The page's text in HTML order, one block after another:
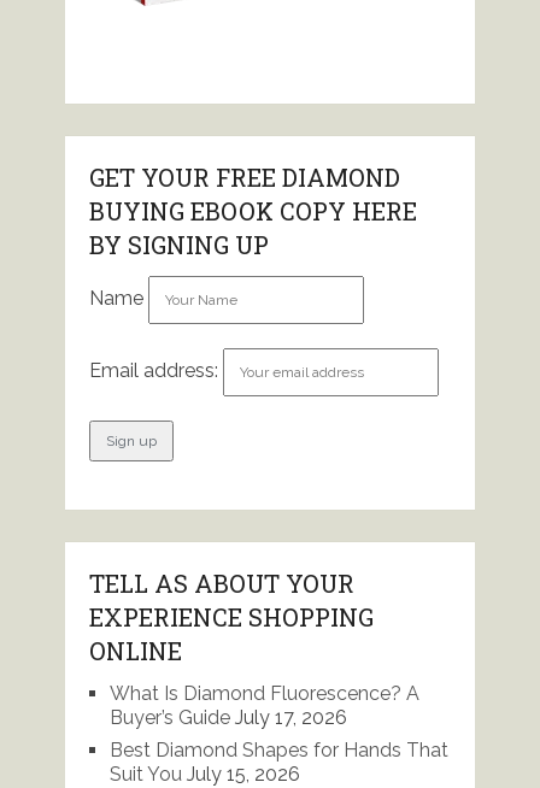
GET YOUR FREE DIAMOND
BUYING EBOOK COPY HERE
BY SIGNING UP
Name
Email address:
TELL AS ABOUT YOUR
EXPERIENCE SHOPPING
ONLINE
What Is Diamond Fluorescence? A
Buyer’s Guide July 17, 2026
Best Diamond Shapes for Hands That
Suit You July 15, 2026